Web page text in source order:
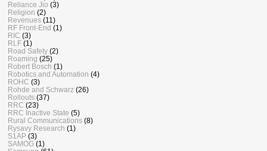
Reliance Jio (3)
Religion (2)
Revenues (11)
RF Front-End (1)
RIC (3)
RLF (1)
Road Safety (2)
Roaming (25)
Robert Bosch (1)
Robotics and Automation (4)
ROHC (3)
Rohde and Schwarz (26)
Rollouts (37)
RRC (23)
RRC Inactive State (5)
Rural Communications (8)
Rysavy Research (1)
S1AP (3)
SAMOG (1)